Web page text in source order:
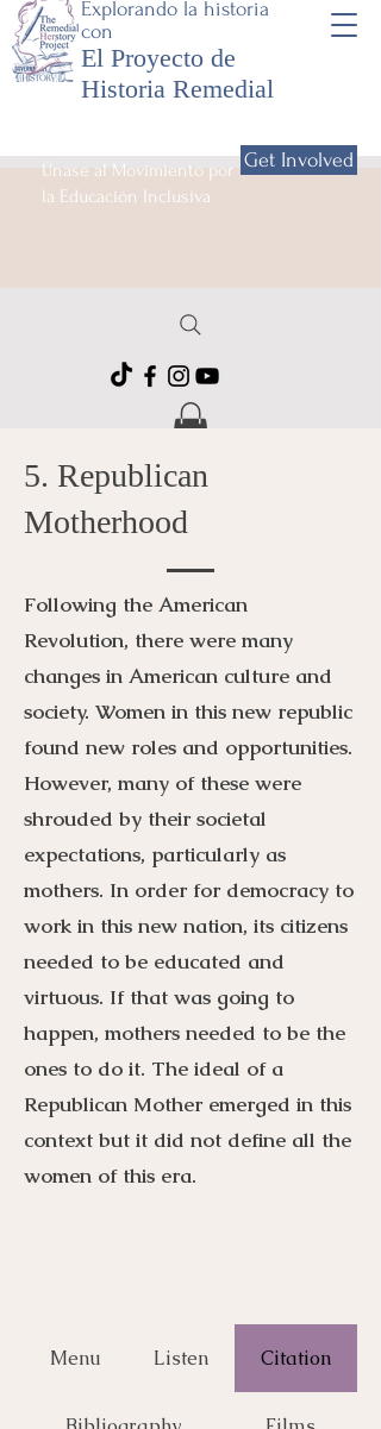
Explorando la historia
con
El Proyecto de
Historia Remedial
Únase al Movimiento por
la Educación Inclusiva
Get Involved
5. Republican
Motherhood
Following the American
Revolution, there were many
changes in American culture and
society. Women in this new republic
found new roles and opportunities.
However, many of these were
shrouded by their societal
expectations, particularly as
mothers. In order for democracy to
work in this new nation, its citizens
needed to be educated and
virtuous. If that was going to
happen, mothers needed to be the
ones to do it. The ideal of a
Republican Mother emerged in this
context but it did not define all the
women of this era.
Menu Listen Citation